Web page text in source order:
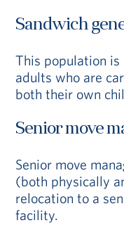
Sandwich
This population
adults who are
both their own
Senior move
Senior move
(both physically
relocation to a
facility.